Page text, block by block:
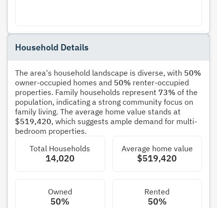
Household Details
The area's household landscape is diverse, with 50%
owner-occupied homes and 50% renter-occupied
properties. Family households represent 73% of the
population, indicating a strong community focus on
family living. The average home value stands at
$519,420, which suggests ample demand for multi-
bedroom properties.
Total Households
14,020
Average home value
$519,420
Owned
50%
Rented
50%